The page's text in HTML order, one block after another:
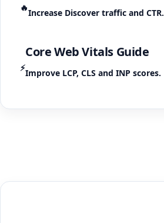
🔥Increase Discover traffic and CTR.
⚡
Core Web Vitals Guide
Improve LCP, CLS and INP scores.